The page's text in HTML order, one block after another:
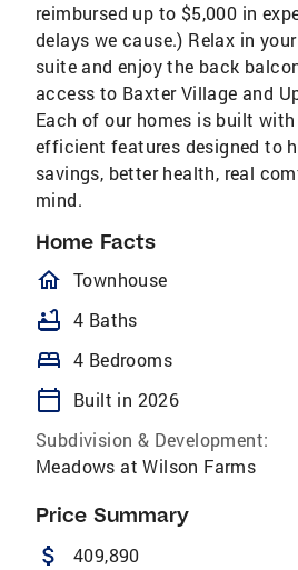
reimbursed up to $5,000 in
delays we cause.) Relax in
suite and enjoy the back
access to Baxter Village and
Each of our homes is built
efficient features designed to
savings, better health, real
mind.
Home Facts
homeOutlined
Townhouse
bathtub 4 Baths
bed 4 Bedrooms
calendar_today
Built in 2026
Subdivision & Development:
Meadows at Wilson Farms
Price Summary
attach_money 409,890